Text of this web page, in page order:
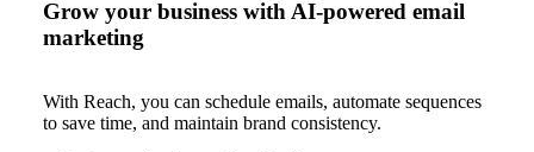
Grow your business with AI-powered email
marketing
With Reach, you can schedule emails, automate sequences
to save time, and maintain brand consistency.